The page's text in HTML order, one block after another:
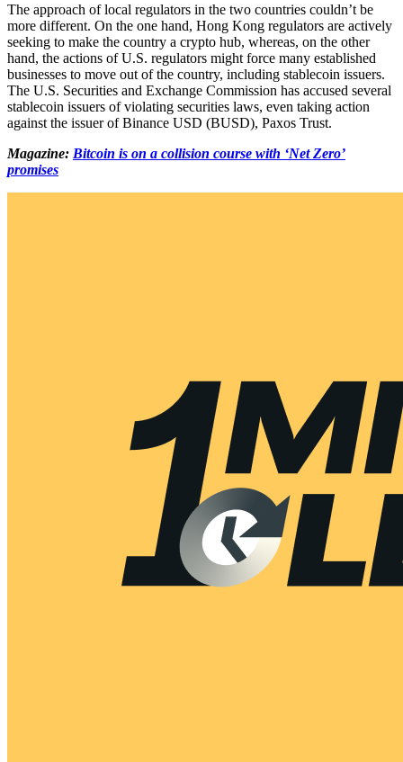
The approach of local regulators in the two countries couldn’t be
more different. On the one hand, Hong Kong regulators are actively
seeking to make the country a crypto hub, whereas, on the other
hand, the actions of U.S. regulators might force many established
businesses to move out of the country, including stablecoin issuers.
The U.S. Securities and Exchange Commission has accused several
stablecoin issuers of violating securities laws, even taking action
against the issuer of Binance USD (BUSD), Paxos Trust.
Magazine: Bitcoin is on a collision course with ‘Net Zero’
promises